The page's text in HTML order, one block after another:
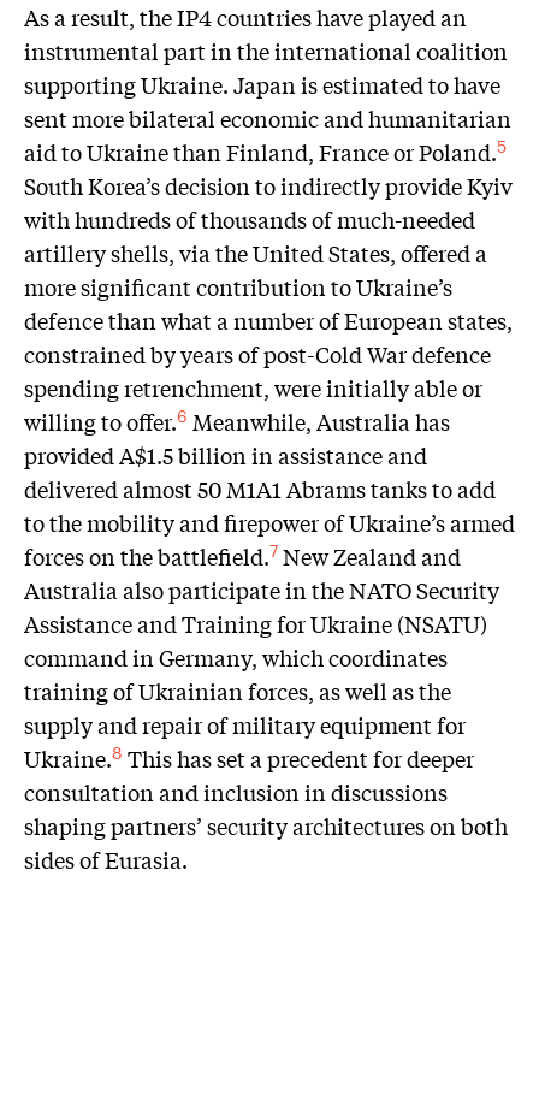
As a result, the IP4 countries have played an
instrumental part in the international coalition
supporting Ukraine. Japan is estimated to have
sent more bilateral economic and humanitarian
aid to Ukraine than Finland, France or Poland.5
South Korea’s decision to indirectly provide Kyiv
with hundreds of thousands of much-needed
artillery shells, via the United States, offered a
more significant contribution to Ukraine’s
defence than what a number of European states,
constrained by years of post-Cold War defence
spending retrenchment, were initially able or
willing to offer.6 Meanwhile, Australia has
provided A$1.5 billion in assistance and
delivered almost 50 M1A1 Abrams tanks to add
to the mobility and firepower of Ukraine’s armed
forces on the battlefield.7 New Zealand and
Australia also participate in the NATO Security
Assistance and Training for Ukraine (NSATU)
command in Germany, which coordinates
training of Ukrainian forces, as well as the
supply and repair of military equipment for
Ukraine.8 This has set a precedent for deeper
consultation and inclusion in discussions
shaping partners’ security architectures on both
sides of Eurasia.